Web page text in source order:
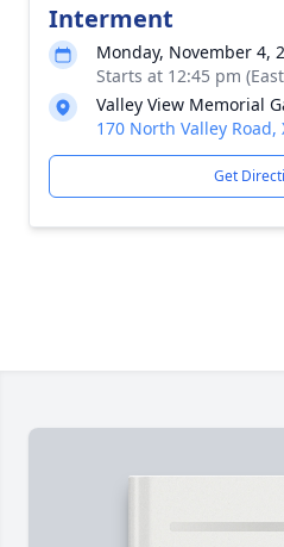
Interment
Monday, November 4,
Starts at 12:45 pm
Valley View Memorial
170 North Valley Road,
Get